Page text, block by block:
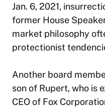
Jan. 6, 2021,
former House
market philosophy
protectionist
Another board
son of Rupert, who is
CEO of Fox